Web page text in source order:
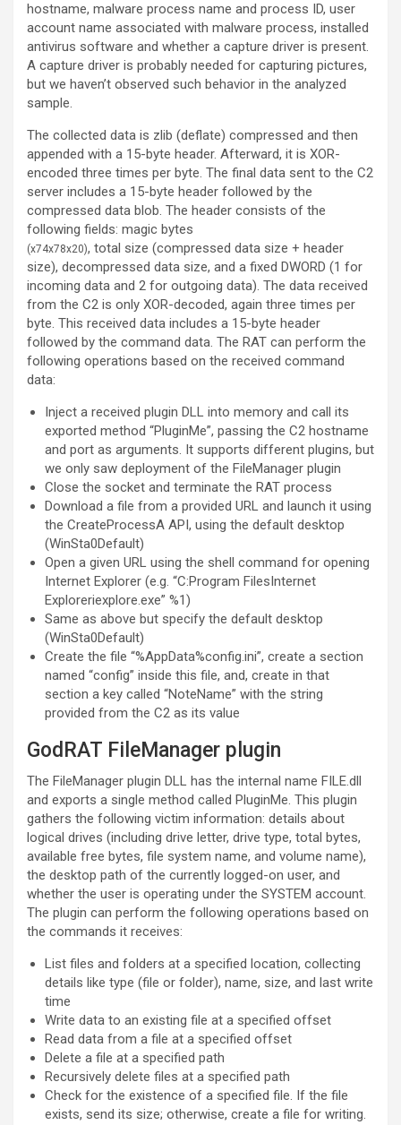
hostname, malware process name and process ID, user
account name associated with malware process, installed
antivirus software and whether a capture driver is present.
A capture driver is probably needed for capturing pictures,
but we haven’t observed such behavior in the analyzed
sample.
The collected data is zlib (deflate) compressed and then
appended with a 15-byte header. Afterward, it is XOR-
encoded three times per byte. The final data sent to the C2
server includes a 15-byte header followed by the
compressed data blob. The header consists of the
following fields: magic bytes
(x74x78x20), total size (compressed data size + header
size), decompressed data size, and a fixed DWORD (1 for
incoming data and 2 for outgoing data). The data received
from the C2 is only XOR-decoded, again three times per
byte. This received data includes a 15-byte header
followed by the command data. The RAT can perform the
following operations based on the received command
data:
Inject a received plugin DLL into memory and call its
exported method “PluginMe”, passing the C2 hostname
and port as arguments. It supports different plugins, but
we only saw deployment of the FileManager plugin
Close the socket and terminate the RAT process
Download a file from a provided URL and launch it using
the CreateProcessA API, using the default desktop
(WinSta0Default)
Open a given URL using the shell command for opening
Internet Explorer (e.g. “C:Program FilesInternet
Exploreriexplore.exe” %1)
Same as above but specify the default desktop
(WinSta0Default)
Create the file “%AppData%config.ini”, create a section
named “config” inside this file, and, create in that
section a key called “NoteName” with the string
provided from the C2 as its value
GodRAT FileManager plugin
The FileManager plugin DLL has the internal name FILE.dll
and exports a single method called PluginMe. This plugin
gathers the following victim information: details about
logical drives (including drive letter, drive type, total bytes,
available free bytes, file system name, and volume name),
the desktop path of the currently logged-on user, and
whether the user is operating under the SYSTEM account.
The plugin can perform the following operations based on
the commands it receives:
List files and folders at a specified location, collecting
details like type (file or folder), name, size, and last write
time
Write data to an existing file at a specified offset
Read data from a file at a specified offset
Delete a file at a specified path
Recursively delete files at a specified path
Check for the existence of a specified file. If the file
exists, send its size; otherwise, create a file for writing.